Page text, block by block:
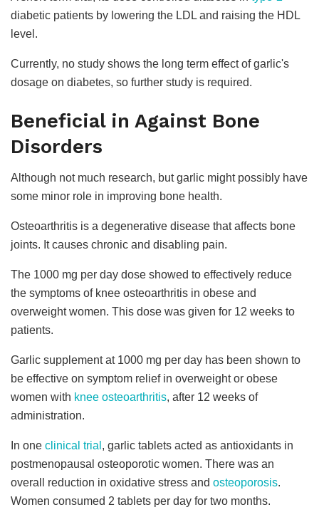
diabetic patients by lowering the LDL and raising the HDL
level.
Currently, no study shows the long term effect of garlic's
dosage on diabetes, so further study is required.
Beneficial in Against Bone
Disorders
Although not much research, but garlic might possibly have
some minor role in improving bone health.
Osteoarthritis is a degenerative disease that affects bone
joints. It causes chronic and disabling pain.
The 1000 mg per day dose showed to effectively reduce
the symptoms of knee osteoarthritis in obese and
overweight women. This dose was given for 12 weeks to
patients.
Garlic supplement at 1000 mg per day has been shown to
be effective on symptom relief in overweight or obese
women with knee osteoarthritis, after 12 weeks of
administration.
In one clinical trial , garlic tablets acted as antioxidants in
postmenopausal osteoporotic women. There was an
overall reduction in oxidative stress and osteoporosis.
Women consumed 2 tablets per day for two months.